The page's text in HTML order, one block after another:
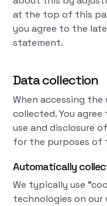
at the top of this
you agree to the
statement.
Data collection
When accessing
collected. You
use and disclosure
for the purposes of
Automatically
We typically use
technologies on